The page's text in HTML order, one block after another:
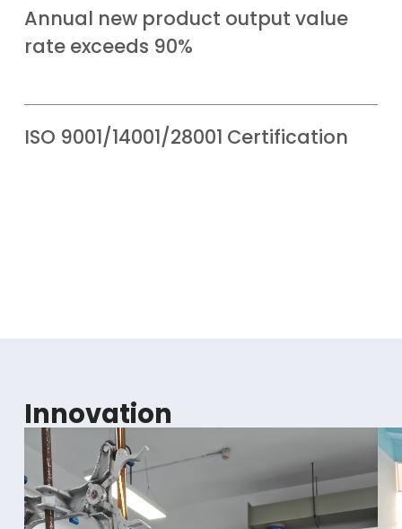
Annual new product output value
rate exceeds 90%
ISO 9001/14001/28001 Certification
Innovation